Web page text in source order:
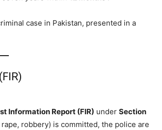
case in Pakistan, presented in a
Information Report (FIR) under Section
robbery) is committed, the police are